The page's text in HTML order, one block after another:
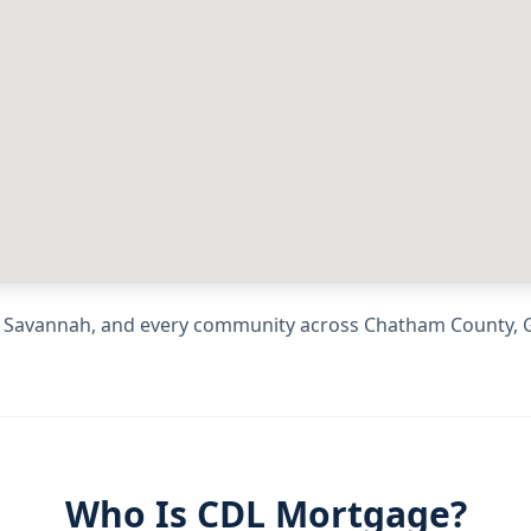
Savannah, and every community across Chatham County,
Who Is CDL Mortgage?